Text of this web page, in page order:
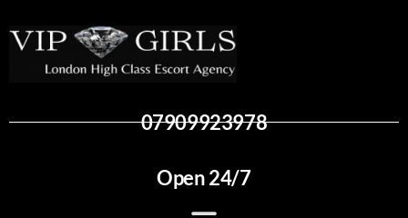
07909923978
Open 24/7